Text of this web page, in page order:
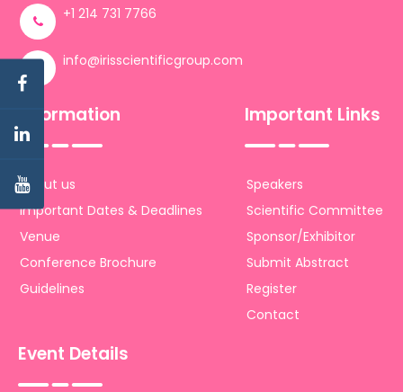
+1 214 731 7766
info@irisscientificgroup.com
Information
About us
Important Dates & Deadlines
Venue
Conference Brochure
Guidelines
Important Links
Speakers
Scientific Committee
Sponsor/Exhibitor
Submit Abstract
Register
Contact
Event Details